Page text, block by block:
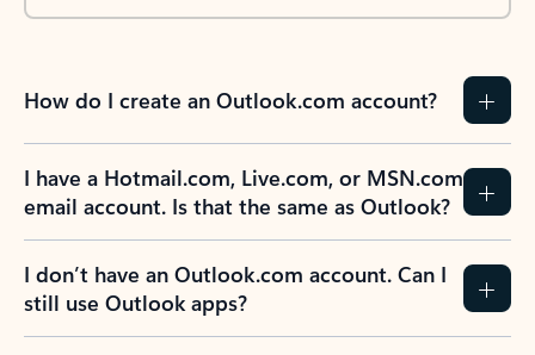
How do I create an Outlook.com account?
I have a Hotmail.com, Live.com, or MSN.com
email account. Is that the same as Outlook?
I don’t have an Outlook.com account. Can I
still use Outlook apps?